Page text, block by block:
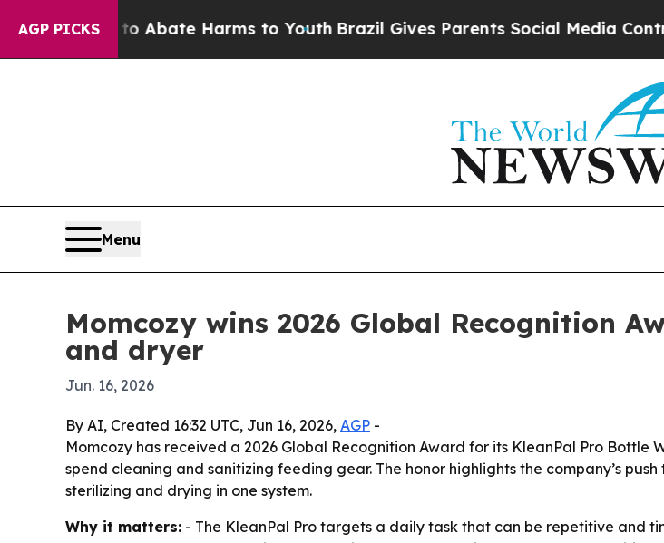
AGP PICKS
Fund to Abate Harms to Youth Brazil Gives Parents Social Media Controls
Menu
Momcozy wins 2026 Global Recognition
and dryer
Jun. 16, 2026
By AI, Created 16:32 UTC, Jun 16, 2026, AGP -
Momcozy has received a 2026 Global Recognition Award for its KleanPal Pro
spend cleaning and sanitizing feeding gear. The honor highlights the company’s
sterilizing and drying in one system.
Why it matters: - The KleanPal Pro targets a daily task that can be repetitive and